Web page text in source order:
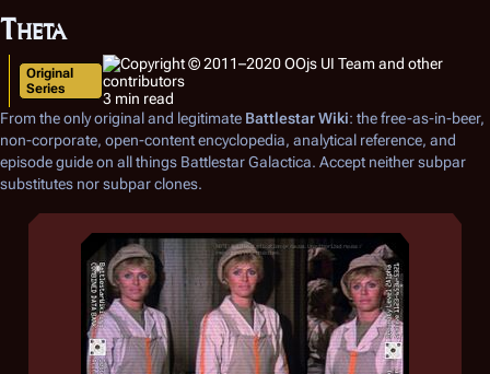
Theta
Original
Series
3 min read
From the only original and legitimate Battlestar Wiki: the free-as-in-beer,
non-corporate, open-content encyclopedia, analytical reference, and
episode guide on all things Battlestar Galactica. Accept neither subpar
substitutes nor subpar clones.